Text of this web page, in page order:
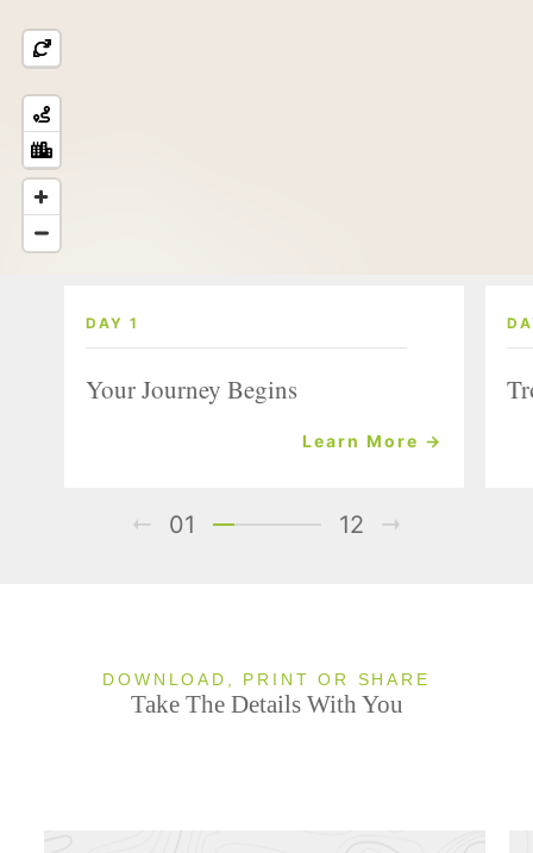
DAY 1
Your Journey Begins
Learn More →
01 12
DOWNLOAD, PRINT OR SHARE
Take The Details With You